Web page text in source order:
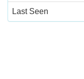
Last Seen